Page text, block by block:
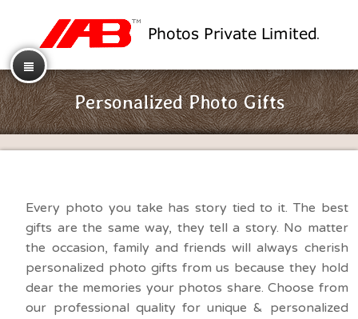
Personalized Photo Gifts
Every photo you take has story tied to it. The best
gifts are the same way, they tell a story. No matter
the occasion, family and friends will always cherish
personalized photo gifts from us because they hold
dear the memories your photos share. Choose from
our professional quality for unique & personalized